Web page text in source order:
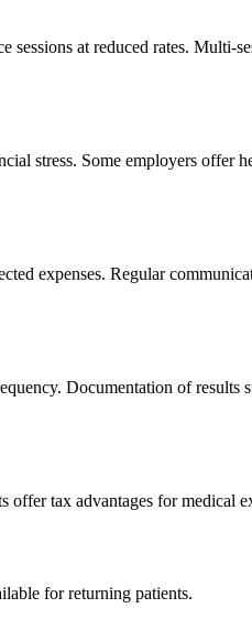
sessions at reduced rates. Multi-
stress. Some employers offer
expenses. Regular
Documentation of results
tax advantages for medical
for returning patients.